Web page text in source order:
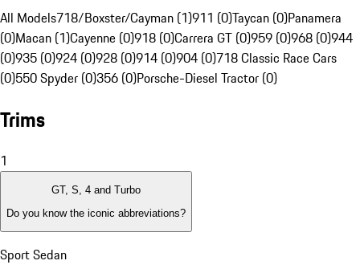
All Models718/Boxster/Cayman (1)911 (0)Taycan (0)Panamera
(0)Macan (1)Cayenne (0)918 (0)Carrera GT (0)959 (0)968 (0)944
(0)935 (0)924 (0)928 (0)914 (0)904 (0)718 Classic Race Cars
(0)550 Spyder (0)356 (0)Porsche-Diesel Tractor (0)
Trims
1
GT, S, 4 and Turbo
Do you know the iconic abbreviations?
Sport Sedan